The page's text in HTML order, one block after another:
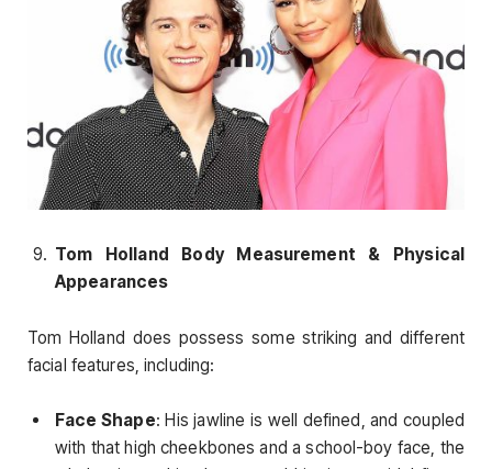
Tom Holland Body Measurement & Physical
Appearances
Tom Holland does possess some striking and different
facial features, including:
Face Shape: His jawline is well defined, and coupled
with that high cheekbones and a school-boy face, the